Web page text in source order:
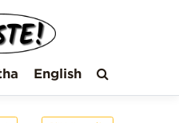
English